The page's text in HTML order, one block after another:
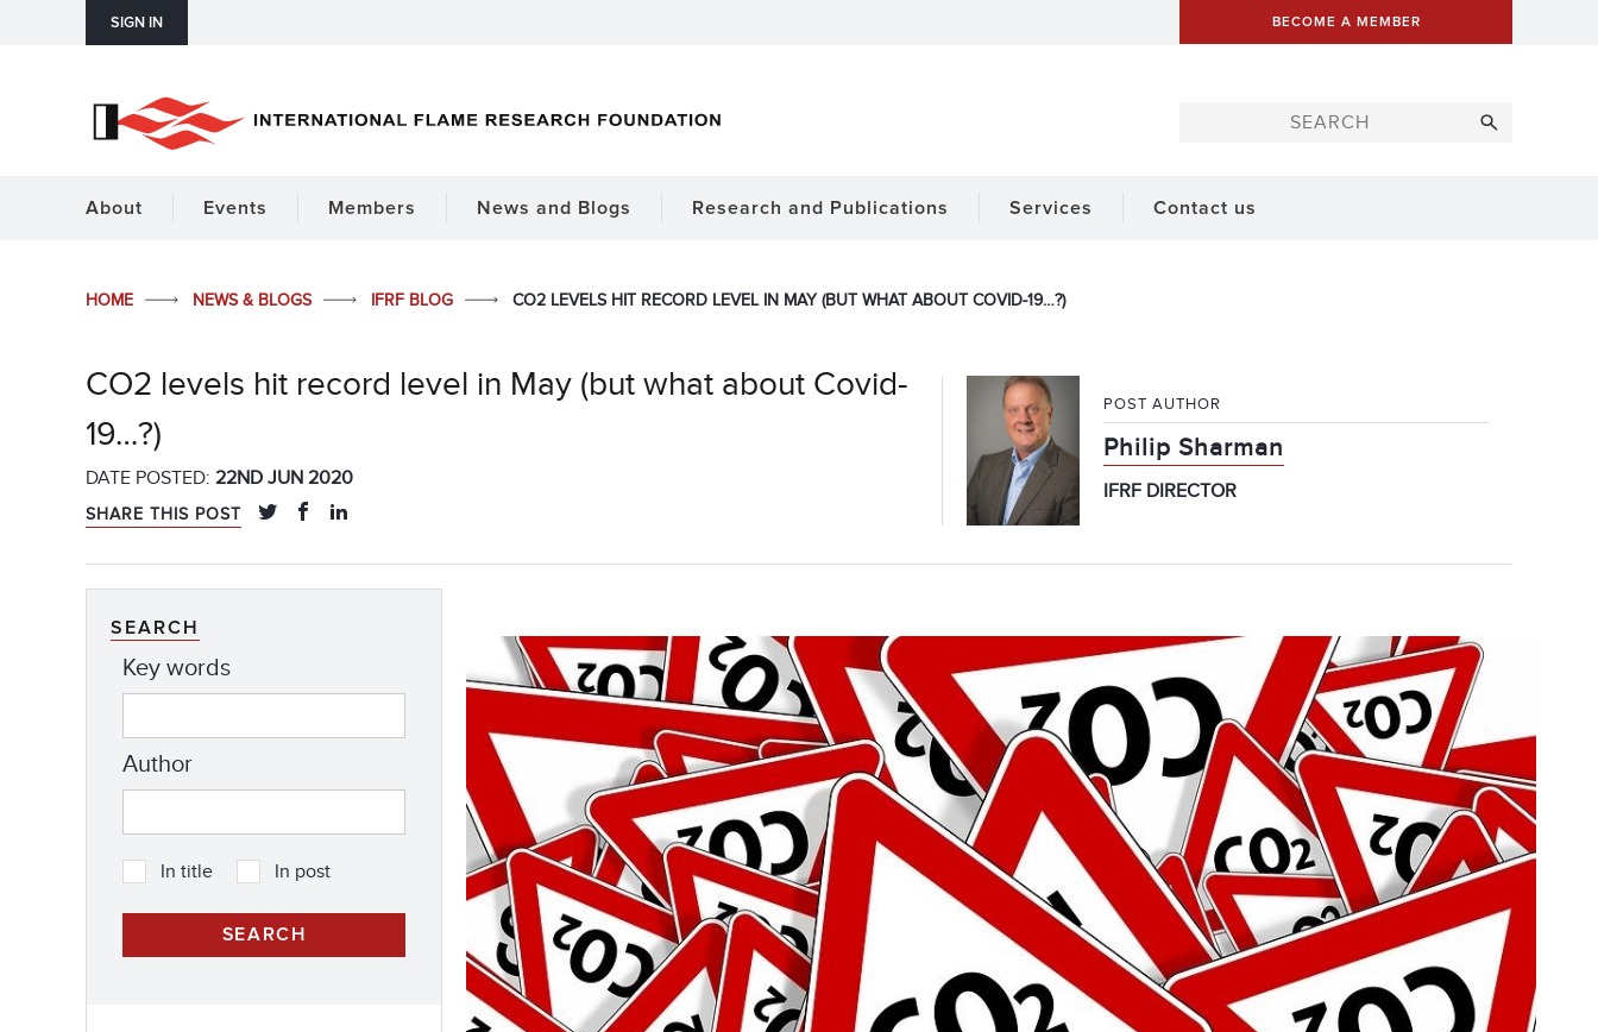
SIGN IN BECOME A MEMBER
About Events Members News and Blogs Research and Publications Services Contact us
HOME NEWS & BLOGS IFRF BLOG CO2 LEVELS HIT RECORD LEVEL IN MAY (BUT WHAT ABOUT COVID-19…?)
CO2 levels hit record level in May (but what about Covid-
19…?)
DATE POSTED: 22ND JUN 2020
SHARE THIS POST
POST AUTHOR
Philip Sharman
IFRF DIRECTOR
SEARCH
Key words
Author
In title In post